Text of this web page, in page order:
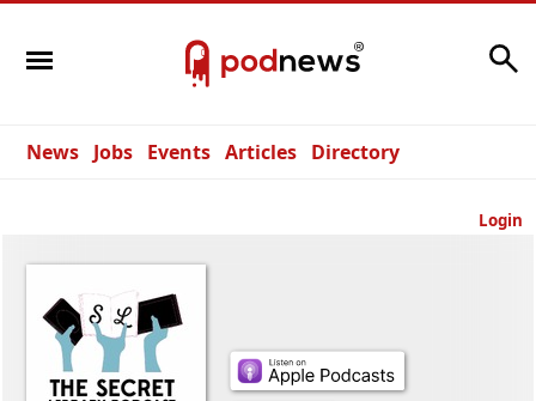
News Jobs Events Articles Directory
Login